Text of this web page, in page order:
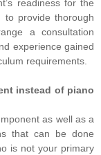
readiness for the
to provide thorough
a consultation
experience gained
requirements.
instead of piano
as well as a
that can be done
is not your primary